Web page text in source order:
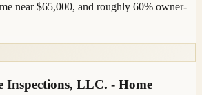
near $65,000, and roughly 60% owner-
Inspections, LLC. - Home